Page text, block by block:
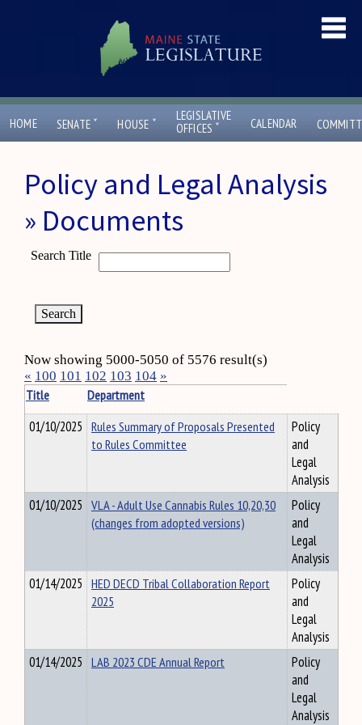
HOME SENATE ˇ HOUSE ˇ
LEGISLATIVE
OFFICES ˇ CALENDAR
Policy and Legal Analysis
» Documents
Search Title
Now showing 5000-5050 of 5576 result(s)
« 100 101 102 103 104 »
Title
Department
01/10/2025 Rules Summary of Proposals Presented
to Rules Committee
Policy
and
Legal
Analysis
01/10/2025 VLA - Adult Use Cannabis Rules 10,20,30
(changes from adopted versions)
Policy
and
Legal
Analysis
01/14/2025 HED DECD Tribal Collaboration Report
2025
Policy
and
Legal
Analysis
01/14/2025 LAB 2023 CDE Annual Report
Policy
and
Legal
Analysis